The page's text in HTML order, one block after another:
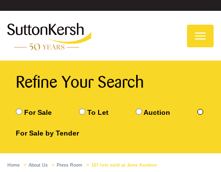
Refine Your Search
For Sale To Let Auction
For Sale by Tender
Home About Us Press Room 107 lots sold at June Auction